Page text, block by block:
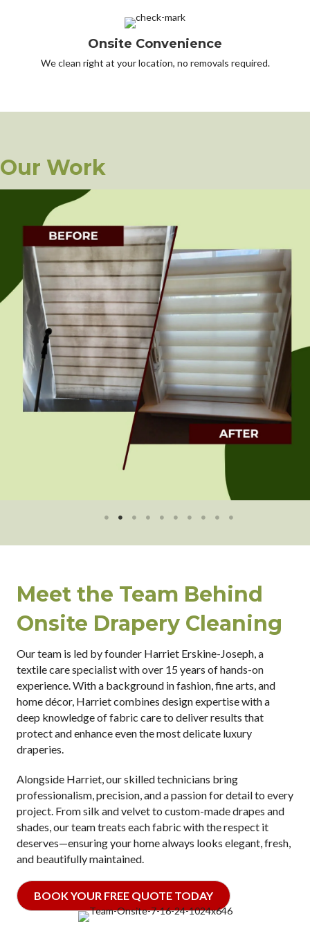
Onsite Convenience
We clean right at your location, no removals required.
Our Work
Meet the Team Behind
Onsite Drapery Cleaning
Our team is led by founder Harriet Erskine-Joseph, a
textile care specialist with over 15 years of hands-on
experience. With a background in fashion, fine arts, and
home décor, Harriet combines design expertise with a
deep knowledge of fabric care to deliver results that
protect and enhance even the most delicate luxury
draperies.
Alongside Harriet, our skilled technicians bring
professionalism, precision, and a passion for detail to every
project. From silk and velvet to custom-made drapes and
shades, our team treats each fabric with the respect it
deserves—ensuring your home always looks elegant, fresh,
and beautifully maintained.
BOOK YOUR FREE QUOTE TODAY